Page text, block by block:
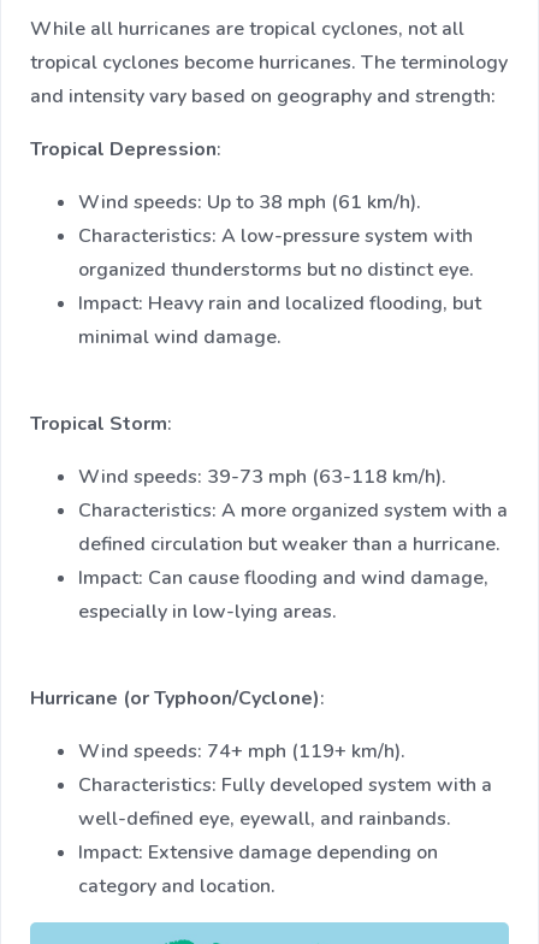
While all hurricanes are tropical cyclones, not all
tropical cyclones become hurricanes. The terminology
and intensity vary based on geography and strength:
Tropical Depression:
Wind speeds: Up to 38 mph (61 km/h).
Characteristics: A low-pressure system with
organized thunderstorms but no distinct eye.
Impact: Heavy rain and localized flooding, but
minimal wind damage.
Tropical Storm:
Wind speeds: 39-73 mph (63-118 km/h).
Characteristics: A more organized system with a
defined circulation but weaker than a hurricane.
Impact: Can cause flooding and wind damage,
especially in low-lying areas.
Hurricane (or Typhoon/Cyclone):
Wind speeds: 74+ mph (119+ km/h).
Characteristics: Fully developed system with a
well-defined eye, eyewall, and rainbands.
Impact: Extensive damage depending on
category and location.